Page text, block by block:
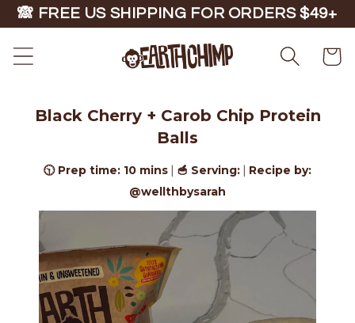
Skip to
content
🙈 FREE US SHIPPING FOR ORDERS $49+
Cart
Black Cherry + Carob Chip Protein
Balls
🕥 Prep time: 10 mins| 🥣 Serving:
Recipe by:
@wellthbysarah